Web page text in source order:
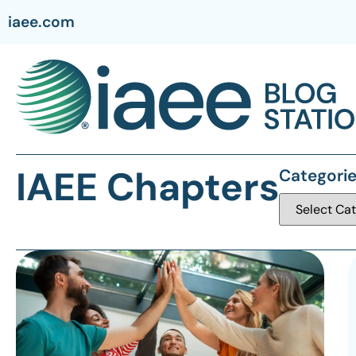
iaee.com
IAEE Chapters